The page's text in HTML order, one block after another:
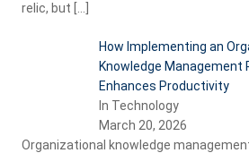
relic, but
How Implementing an
Knowledge Management
Enhances Productivity
In Technology
March 20, 2026
Organizational knowledge